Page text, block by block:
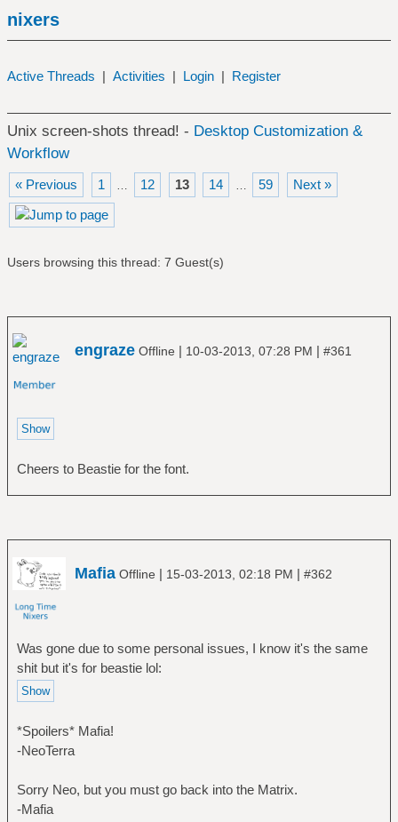
nixers
Active Threads | Activities | Login | Register
Unix screen-shots thread! - Desktop Customization &
Workflow
« Previous 1 … 12 13 14 … 59 Next »
Users browsing this thread: 7 Guest(s)
engraze Offline | 10-03-2013, 07:28 PM | #361
Cheers to Beastie for the font.
Mafia Offline | 15-03-2013, 02:18 PM | #362
Was gone due to some personal issues, I know it's the same
shit but it's for beastie lol:
*Spoilers* Mafia!
-NeoTerra
Sorry Neo, but you must go back into the Matrix.
-Mafia